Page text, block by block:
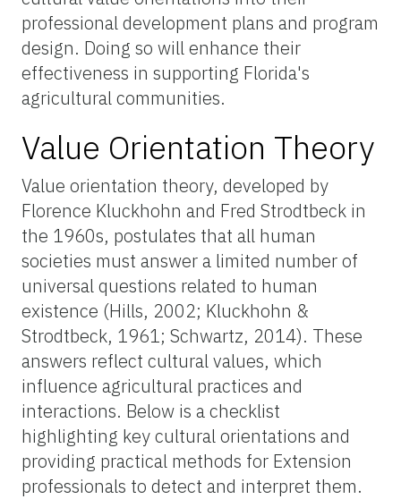
professional development plans and program
design. Doing so will enhance their
effectiveness in supporting Florida's
agricultural communities.
Value Orientation Theory
Value orientation theory, developed by
Florence Kluckhohn and Fred Strodtbeck in
the 1960s, postulates that all human
societies must answer a limited number of
universal questions related to human
existence (Hills, 2002; Kluckhohn &
Strodtbeck, 1961; Schwartz, 2014). These
answers reflect cultural values, which
influence agricultural practices and
interactions. Below is a checklist
highlighting key cultural orientations and
providing practical methods for Extension
professionals to detect and interpret them.